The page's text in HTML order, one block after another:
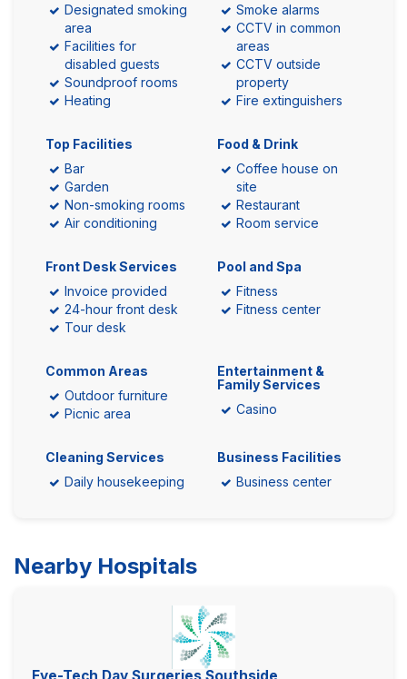
Designated smoking
area
Facilities for
disabled guests
Soundproof rooms
Heating
Smoke alarms
CCTV in common
areas
CCTV outside
property
Fire extinguishers
Top Facilities
Bar
Garden
Non-smoking rooms
Air conditioning
Food & Drink
Coffee house on
site
Restaurant
Room service
Front Desk Services
Invoice provided
24-hour front desk
Tour desk
Pool and Spa
Fitness
Fitness center
Common Areas
Outdoor furniture
Picnic area
Entertainment &
Family Services
Casino
Cleaning Services
Daily housekeeping
Business Facilities
Business center
Nearby Hospitals